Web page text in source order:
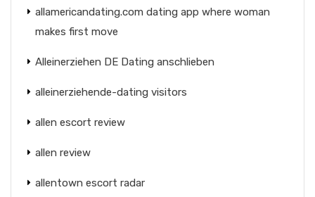
allamericandating.com dating app where woman
makes first move
Alleinerziehen DE Dating anschlieben
alleinerziehende-dating visitors
allen escort review
allen review
allentown escort radar